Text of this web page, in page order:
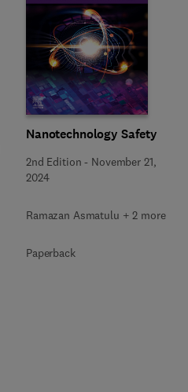
Nanotechnology Safety
2nd Edition - November 21,
2024
Ramazan Asmatulu + 2 more
Paperback